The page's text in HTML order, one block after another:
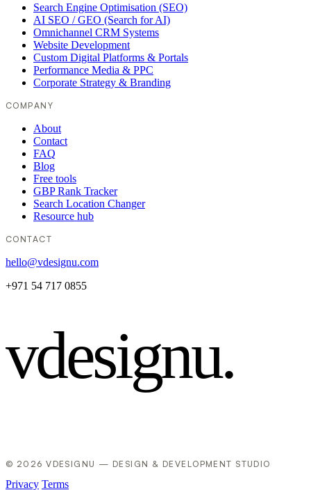
Search Engine Optimisation (SEO)
AI SEO / GEO (Search for AI)
Omnichannel CRM Systems
Website Development
Custom Digital Platforms & Portals
Performance Media & PPC
Corporate Strategy & Branding
COMPANY
About
Contact
FAQ
Blog
Free tools
GBP Rank Tracker
Search Location Changer
Resource hub
CONTACT
hello@vdesignu.com
+971 54 717 0855
vdesignu.
© 2026 VDESIGNU — DESIGN & DEVELOPMENT STUDIO
Privacy Terms